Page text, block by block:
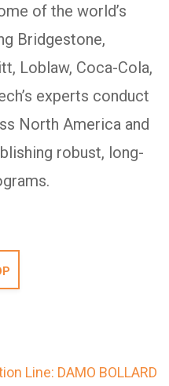
of the world’s
Bridgestone,
Loblaw, Coca-Cola,
experts conduct
North America and
robust, long-
Line: DAMO BOLLARD